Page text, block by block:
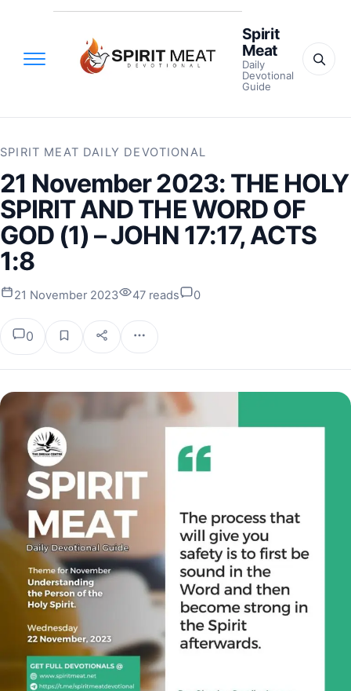
Spirit
Meat
Daily
Devotional
Guide
SPIRIT MEAT DAILY DEVOTIONAL
21 November 2023: THE HOLY
SPIRIT AND THE WORD OF
GOD (1) – JOHN 17:17, ACTS
1:8
21 November 2023 47 reads 0
0